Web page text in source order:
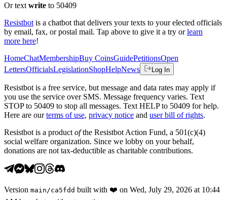
Or text write to 50409
Resistbot is a chatbot that delivers your texts to your elected officials
by email, fax, or postal mail. Tap above to give it a try or learn
more here!
HomeChatMembershipBuy CoinsGuidePetitionsOpen
LettersOfficialsLegislationShopHelpNews Log In
Resistbot is a free service, but message and data rates may apply if
you use the service over SMS. Message frequency varies. Text
STOP to 50409 to stop all messages. Text HELP to 50409 for help.
Here are our terms of use, privacy notice and user bill of rights.
Resistbot is a product ofthe Resistbot Action Fund, a 501(c)(4)
social welfare organization. Since we lobby on your behalf,
donations are not tax-deductible as charitable contributions.
Version main /ca5fdd built with ❤️ on Wed, July 29, 2026 at 10:44